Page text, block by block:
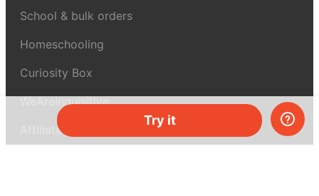
Try it
School & bulk orders
Homeschooling
Curiosity Box
WeAreInquisitive
Affiliate program